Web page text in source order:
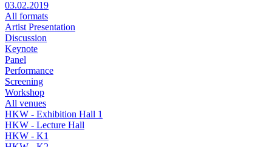
03.02.2019
All formats
Artist Presentation
Discussion
Keynote
Panel
Performance
Screening
Workshop
All venues
HKW - Exhibition Hall 1
HKW - Lecture Hall
HKW - K1